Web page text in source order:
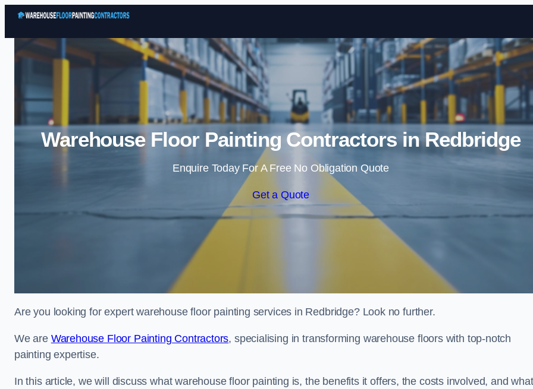
Skip to content
Warehouse Floor Painting Contractors in Redbridge
Enquire Today For A Free No Obligation Quote
Get a Quote
Are you looking for expert warehouse floor painting services in Redbridge? Look no further.
We are Warehouse Floor Painting Contractors, specialising in transforming warehouse floors with top-notch
painting expertise.
In this article, we will discuss what warehouse floor painting is, the benefits it offers, the costs involved, and what